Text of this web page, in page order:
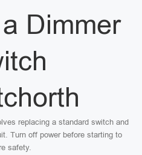
Dimmer
replacing a standard switch and
Turn off power before starting to
safety.